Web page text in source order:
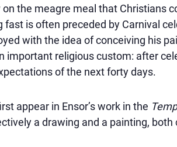
the meagre meal that Christians
is often preceded by Carnival
with the idea of conceiving his
important religious custom: after
of the next forty days.
appear in Ensor’s work in the
a drawing and a painting,